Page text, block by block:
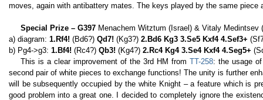
moves, again with antibattery mates. The keys played by the same piece
Special Prize – G397 Menachem Witztum (Israel) & Vitaly Medintsev
a) diagram: 1.Rf4! (Bd6?) Qd7! (Kg3?) 2.Bd6 Kg3 3.Se5 Kxf4 4.Sef3+
b) Pg4->g3: 1.Bf4! (Rc4?) Qb3! (Kg4?) 2.Rc4 Kg4 3.Se4 Kxf4 4.Seg5+
This is a clear improvement of the 3rd HM from TT-258: the usage
second pair of white pieces to exchange functions! The unity is further
will be subsequently occupied by the white Knight – a feature which is
good problem into a great one. I decided to completely ignore the